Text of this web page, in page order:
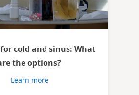
cold and sinus: What
the options?
Learn more